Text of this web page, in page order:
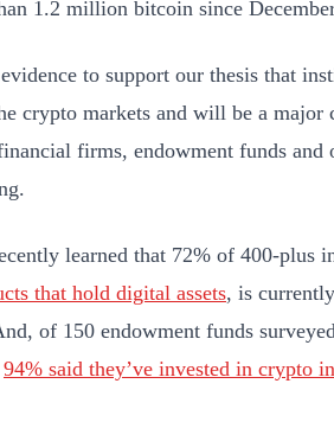
1.2 million bitcoin since
to support our thesis that
crypto markets and will be a major
firms, endowment funds and
learned that 72% of 400-plus
that hold digital assets, is
of 150 endowment funds
94% said they’ve invested in crypto